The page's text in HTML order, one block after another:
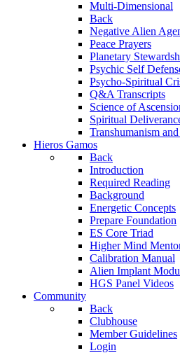
Multi-Dimensional
Back
Negative Alien
Peace Prayers
Planetary
Psychic Self
Psycho-Spiritual
Q&A Transcripts
Science of
Spiritual
Transhumanism
Hieros Gamos
Back
Introduction
Required Reading
Background
Energetic Concepts
Prepare Foundation
ES Core Triad
Higher Mind
Calibration Manual
Alien Implant
HGS Panel Videos
Community
Back
Clubhouse
Member Guidelines
Login